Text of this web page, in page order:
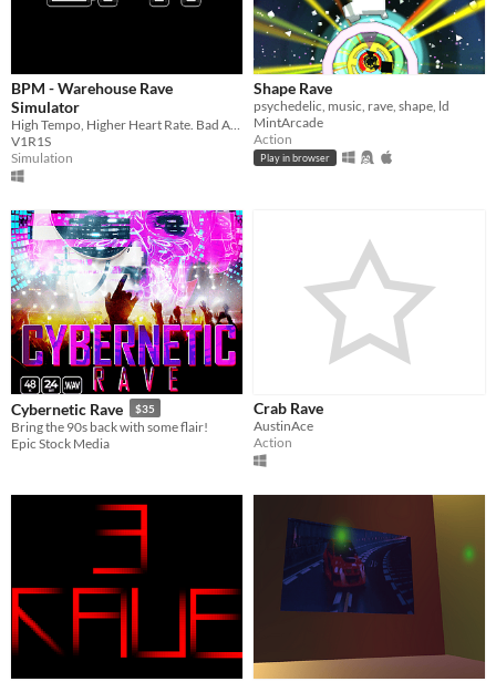
BPM - Warehouse Rave
Simulator
High Tempo, Higher Heart Rate. Bad Acid Trip Simulation
V1R1S
Simulation
Shape Rave
psychedelic, music, rave, shape, ld
MintArcade
Action
Play in browser
Cybernetic Rave $35
Bring the 90s back with some flair!
Epic Stock Media
Crab Rave
AustinAce
Action